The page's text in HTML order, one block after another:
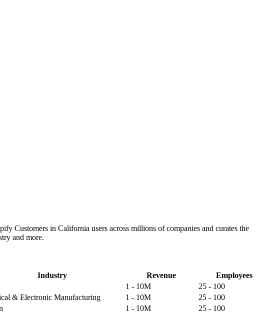
Customers in California users across millions of companies and curates the
and more.
Industry Revenue
Employees
1 - 10M
25 - 100
& Electronic Manufacturing 1 - 10M
25 - 100
1 - 10M
25 - 100